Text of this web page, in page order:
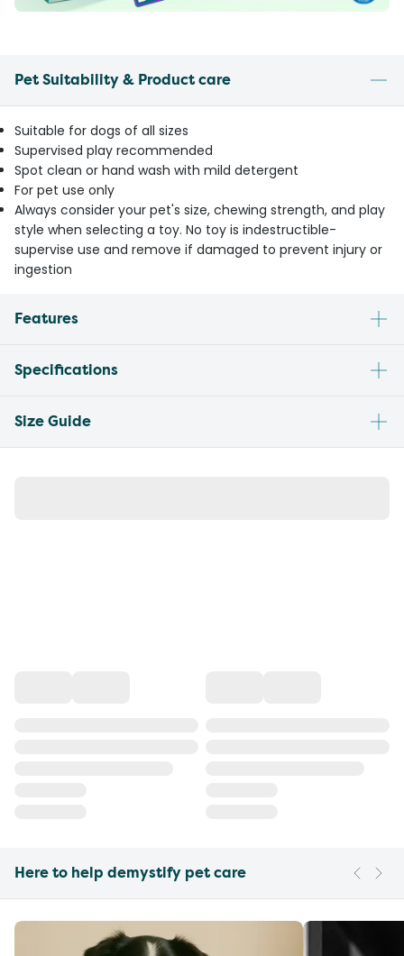
Pet Suitability & Product care
Suitable for dogs of all sizes
Supervised play recommended
Spot clean or hand wash with mild detergent
For pet use only
Always consider your pet's size, chewing strength, and play
style when selecting a toy. No toy is indestructible-
supervise use and remove if damaged to prevent injury or
ingestion
Features
Specifications
Size Guide
Here to help demystify pet care